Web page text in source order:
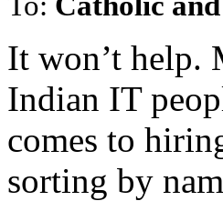
It won’t help.
Indian IT
comes to
sorting by